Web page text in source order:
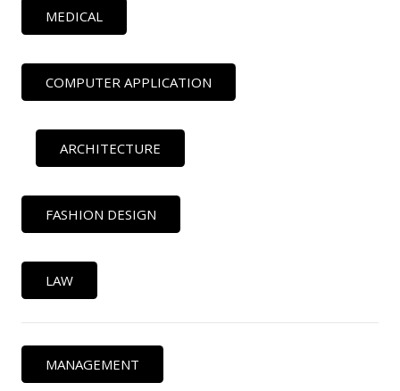
MEDICAL
COMPUTER APPLICATION
ARCHITECTURE
FASHION DESIGN
LAW
MANAGEMENT